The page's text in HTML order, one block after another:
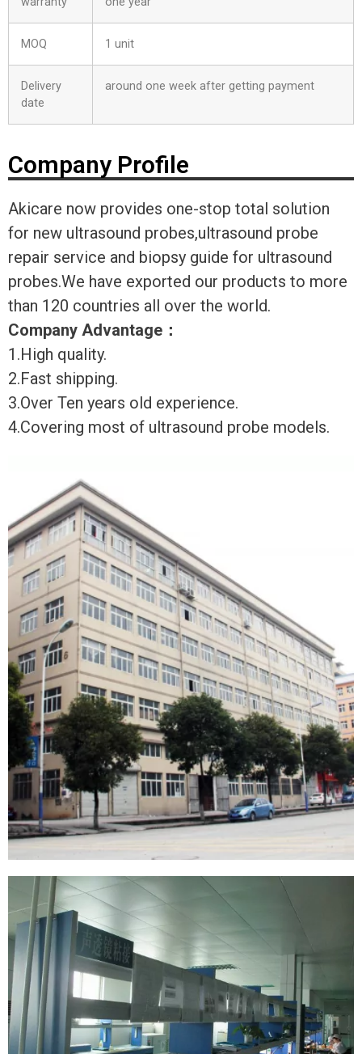
MOQ 1 unit
Delivery
date
around one week after getting payment
Company Profile
Akicare now provides one-stop total solution
for new ultrasound probes,ultrasound probe
repair service and biopsy guide for ultrasound
probes.We have exported our products to more
than 120 countries all over the world.
Company Advantage ：
1.High quality.
2.Fast shipping.
3.Over Ten years old experience.
4.Covering most of ultrasound probe models.